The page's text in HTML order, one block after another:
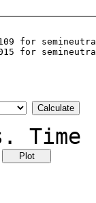
for
for